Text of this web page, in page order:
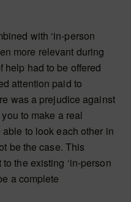
with ‘in-person
more relevant during
help had to be offered
attention paid to
was a prejudice against
to make a real
to look each other in
be the case. This
the existing ‘in-person
a complete